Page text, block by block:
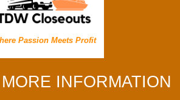
Passion Meets Profit
INFORMATION